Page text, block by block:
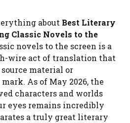
about Best Literary
Classic Novels to the
novels to the screen is a
wire act of translation that
material or
As of May 2026, the
characters and worlds
eyes remains incredibly
a truly great literary